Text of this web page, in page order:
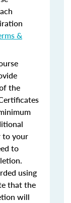
&
the
to your
to
using
that the
will